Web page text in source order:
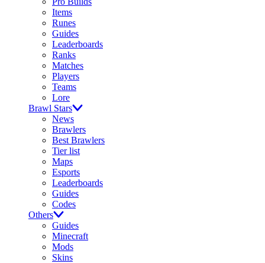
Items
Runes
Guides
Leaderboards
Ranks
Matches
Players
Teams
Lore
Brawl Stars
News
Brawlers
Best Brawlers
Tier list
Maps
Esports
Leaderboards
Guides
Codes
Others
Guides
Minecraft
Mods
Skins